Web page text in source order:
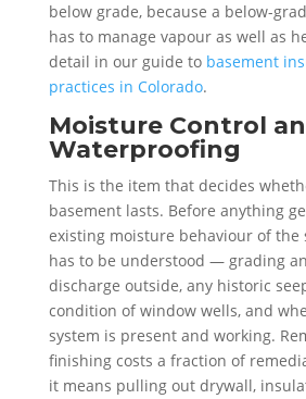
below grade, because a below-
has to manage vapour as well as
detail in our guide to basement
practices in Colorado.
Moisture Control
Waterproofing
This is the item that decides
basement lasts. Before anything
existing moisture behaviour of the
has to be understood — grading
discharge outside, any historic
condition of window wells, and
system is present and working.
finishing costs a fraction of
it means pulling out drywall,